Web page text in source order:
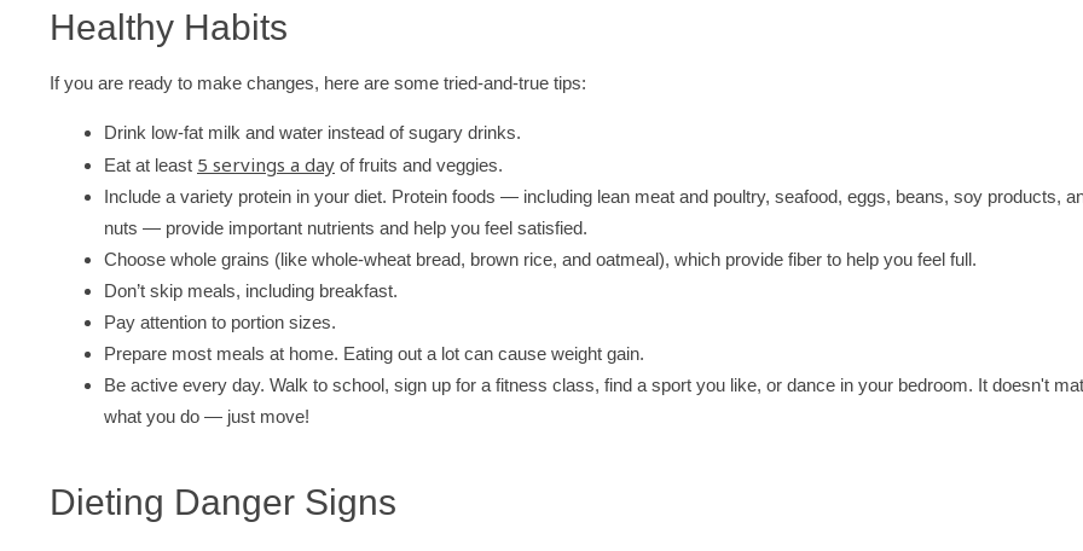
Healthy Habits
If you are ready to make changes, here are some tried-and-true tips:
Drink low-fat milk and water instead of sugary drinks.
Eat at least 5 servings a day of fruits and veggies.
Include a variety protein in your diet. Protein foods — including lean meat and poultry, seafood, eggs, beans, soy products,
nuts — provide important nutrients and help you feel satisfied.
Choose whole grains (like whole-wheat bread, brown rice, and oatmeal), which provide fiber to help you feel full.
Don’t skip meals, including breakfast.
Pay attention to portion sizes.
Prepare most meals at home. Eating out a lot can cause weight gain.
Be active every day. Walk to school, sign up for a fitness class, find a sport you like, or dance in your bedroom. It doesn't
what you do — just move!
Dieting Danger Signs